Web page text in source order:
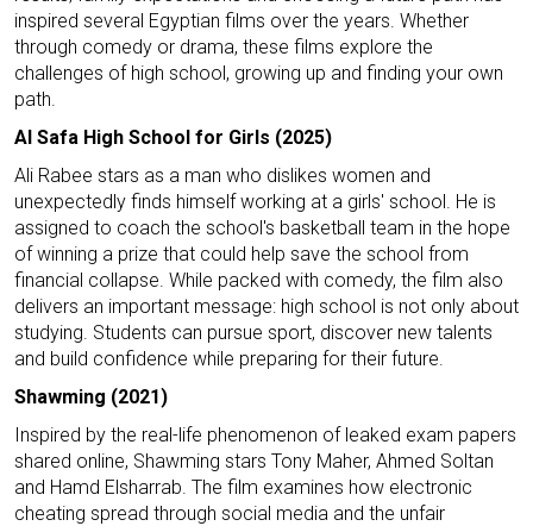
inspired several Egyptian films over the years. Whether
through comedy or drama, these films explore the
challenges of high school, growing up and finding your own
path.
Al Safa High School for Girls (2025)
Ali Rabee stars as a man who dislikes women and
unexpectedly finds himself working at a girls' school. He is
assigned to coach the school's basketball team in the hope
of winning a prize that could help save the school from
financial collapse. While packed with comedy, the film also
delivers an important message: high school is not only about
studying. Students can pursue sport, discover new talents
and build confidence while preparing for their future.
Shawming (2021)
Inspired by the real-life phenomenon of leaked exam papers
shared online, Shawming stars Tony Maher, Ahmed Soltan
and Hamd Elsharrab. The film examines how electronic
cheating spread through social media and the unfair